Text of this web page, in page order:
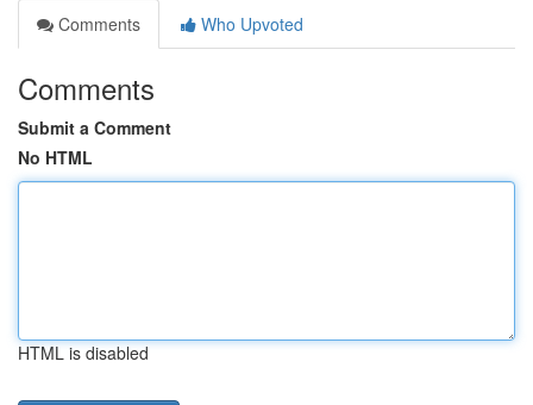
Comments
Who Upvoted
Comments
Submit a Comment
No HTML
HTML is disabled